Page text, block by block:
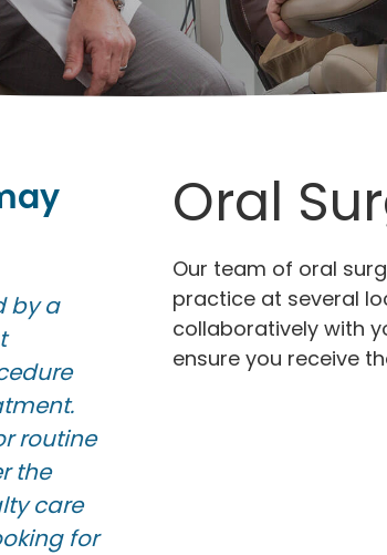
by a
routine
the
care
for
Oral
Our team of oral
practice at several
collaboratively with
ensure you receive